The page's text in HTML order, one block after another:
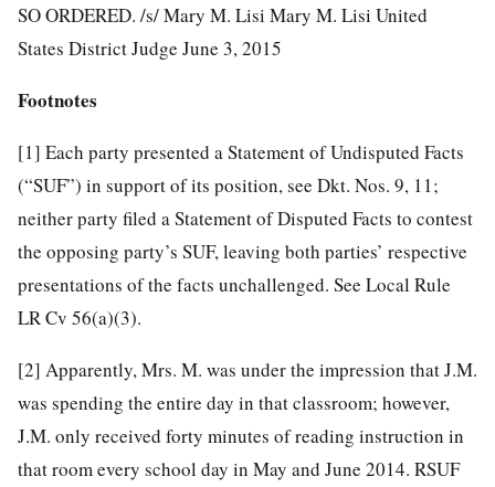
SO ORDERED. /s/ Mary M. Lisi Mary M. Lisi United
States District Judge June 3, 2015
Footnotes
[1] Each party presented a Statement of Undisputed Facts
(“SUF”) in support of its position, see Dkt. Nos. 9, 11;
neither party filed a Statement of Disputed Facts to contest
the opposing party’s SUF, leaving both parties’ respective
presentations of the facts unchallenged. See Local Rule
LR Cv 56(a)(3).
[2] Apparently, Mrs. M. was under the impression that J.M.
was spending the entire day in that classroom; however,
J.M. only received forty minutes of reading instruction in
that room every school day in May and June 2014. RSUF